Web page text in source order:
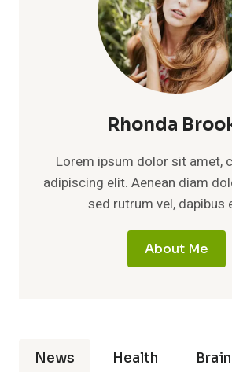
Rhonda
Lorem ipsum dolor sit amet,
adipiscing elit. Aenean diam
sed rutrum vel, dapibus
About Me
News Health Brain